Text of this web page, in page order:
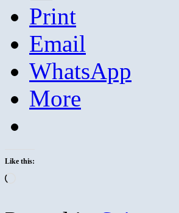
Print
Email
WhatsApp
More
Like this: